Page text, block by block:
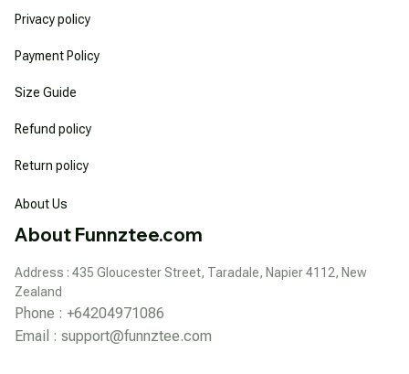
Privacy policy
Payment Policy
Size Guide
Refund policy
Return policy
About Us
About Funnztee.com
Address : 435 Gloucester Street, Taradale, Napier 4112, New
Zealand
Phone : +64204971086
Email : support@funnztee.com